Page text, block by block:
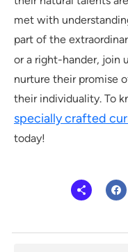
met with
part of the
or a right-hander, join
nurture their promise
their individuality. To
specially crafted
today!